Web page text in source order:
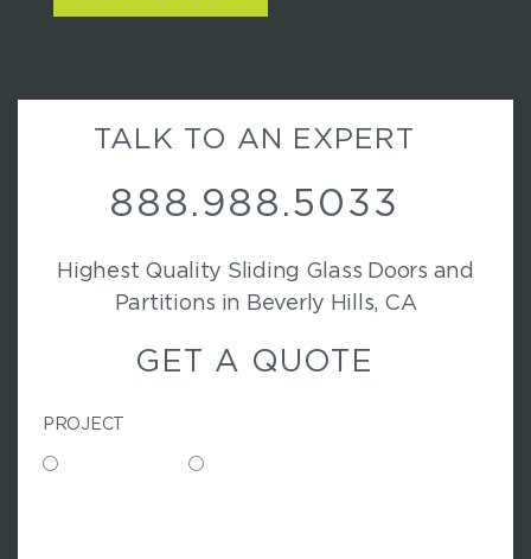
TALK TO AN EXPERT
888.988.5033
Highest Quality Sliding Glass Doors and
Partitions in Beverly Hills, CA
GET A QUOTE
PROJECT